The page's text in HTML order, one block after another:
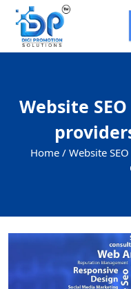
Website
Home / Website